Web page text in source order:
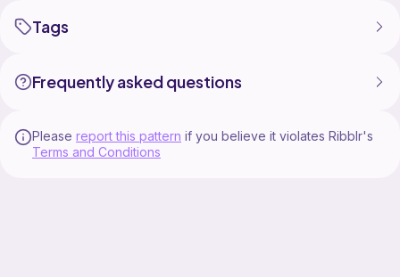
Tags
Frequently asked questions
Please report this pattern if you believe it violates Ribblr's
Terms and Conditions